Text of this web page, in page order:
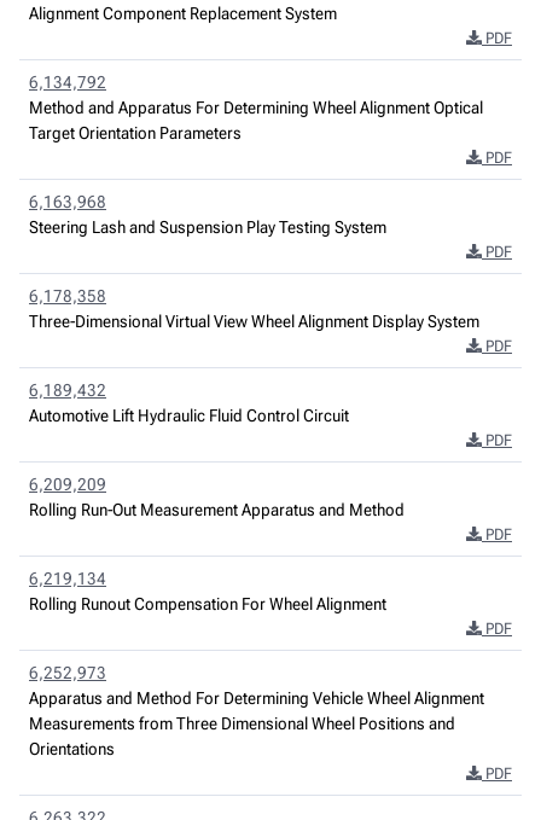
Alignment Component Replacement System
PDF
6,134,792
Method and Apparatus For Determining Wheel Alignment Optical
Target Orientation Parameters
PDF
6,163,968
Steering Lash and Suspension Play Testing System
PDF
6,178,358
Three-Dimensional Virtual View Wheel Alignment Display System
PDF
6,189,432
Automotive Lift Hydraulic Fluid Control Circuit
PDF
6,209,209
Rolling Run-Out Measurement Apparatus and Method
PDF
6,219,134
Rolling Runout Compensation For Wheel Alignment
PDF
6,252,973
Apparatus and Method For Determining Vehicle Wheel Alignment
Measurements from Three Dimensional Wheel Positions and
Orientations
PDF